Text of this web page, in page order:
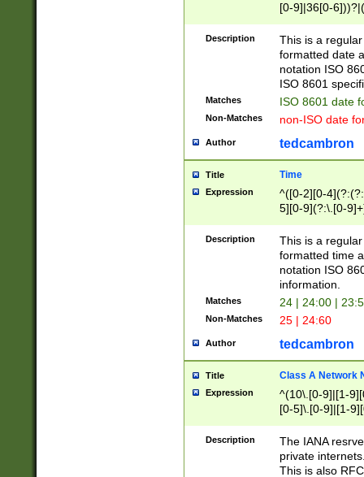
[0-9]|36[0-
2]|0[1-9])(?:\-
9]|[1-4][0-9]5[0-
(?:\-)?[1-
Description
This is a
formatted date
notation ISO
ISO 8601
Matches ISO 8601 date
Non-Matches non-ISO date
Author tedcambron
Title Time
Expression
^([0-2][0-
5][0-9](?:\.[0-
Description
This is a
formatted time
notation ISO
information.
Matches 24 | 24:00 |
Non-Matches 25 | 24:60
Author tedcambron
Title Class A Network
Expression
^(10\.[0-9]|[1-
[0-5]\.[0-9]|[1-
Description
The IANA
private
This is also